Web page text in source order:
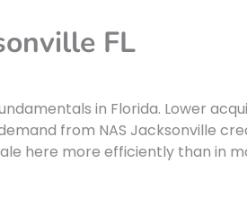
FL
in Florida. Lower
from NAS Jacksonville
here more efficiently than in